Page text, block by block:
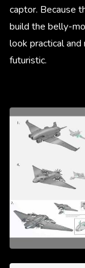
captor. Because
build the belly-
look practical
futuristic.